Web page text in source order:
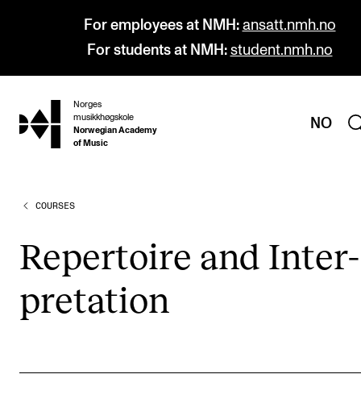
For employees at NMH: ansatt.nmh.no
For students at NMH: student.nmh.no
hjem
Norges
musikkhøgskole
Norwegian Academy
of Music
NO
PROGRAMMES
Undergraduate Programmes
Graduate Programmes
COURSES
Rep­er­toire and Inter­
pret­a­tion